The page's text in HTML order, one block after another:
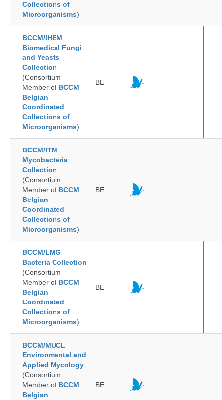
Collections of
Microorganisms)
BCCM/IHEM
Biomedical Fungi
and Yeasts
Collection
(Consortium
Member of BCCM
Belgian
Coordinated
Collections of
Microorganisms)
BE
BCCM/ITM
Mycobacteria
Collection
(Consortium
Member of BCCM
Belgian
Coordinated
Collections of
Microorganisms)
BE
BCCM/LMG
Bacteria Collection
(Consortium
Member of BCCM
Belgian
Coordinated
Collections of
Microorganisms)
BE
BCCM/MUCL
Environmental and
Applied Mycology
(Consortium
Member of BCCM
Belgian
BE